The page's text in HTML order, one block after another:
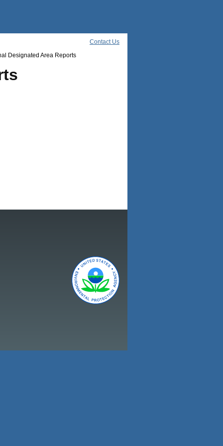
Contact Us
Designated Area Reports